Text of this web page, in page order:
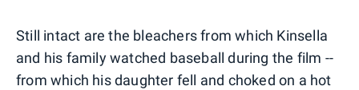
Still intact are the bleachers from which Kinsella
and his family watched baseball during the film --
from which his daughter fell and choked on a hot